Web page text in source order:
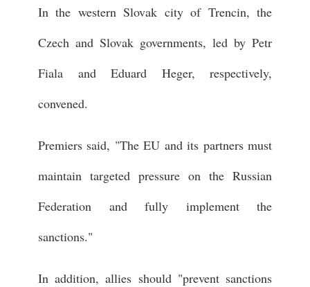
In the western Slovak city of Trencin, the
Czech and Slovak governments, led by Petr
Fiala and Eduard Heger, respectively,
convened.
Premiers said, "The EU and its partners must
maintain targeted pressure on the Russian
Federation and fully implement the
sanctions."
In addition, allies should "prevent sanctions